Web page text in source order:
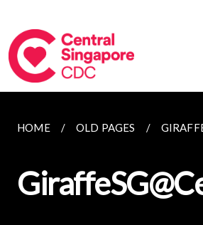
HOME OLD PAGES